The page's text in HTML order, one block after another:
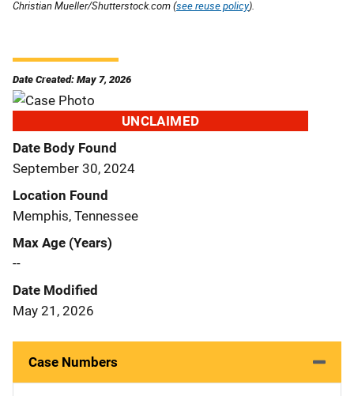
Christian Mueller/Shutterstock.com (see reuse policy).
Date Created: May 7, 2026
UNCLAIMED
Date Body Found
September 30, 2024
Location Found
Memphis, Tennessee
Max Age (Years)
--
Date Modified
May 21, 2026
Case Numbers